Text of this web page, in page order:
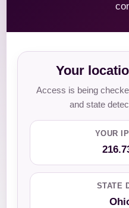
Your
Access is being
and state
YOUR
STATE